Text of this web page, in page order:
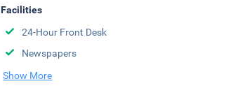
Facilities
24-Hour Front Desk
Newspapers
Show More